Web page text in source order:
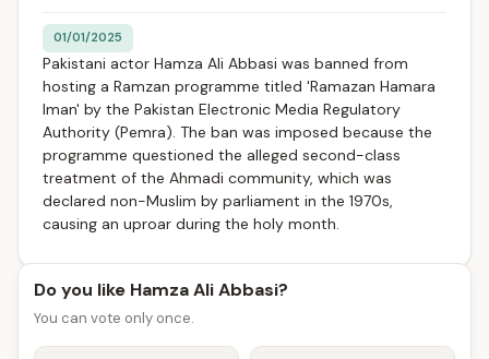
01/01/2025
Pakistani actor Hamza Ali Abbasi was banned from
hosting a Ramzan programme titled 'Ramazan Hamara
Iman' by the Pakistan Electronic Media Regulatory
Authority (Pemra). The ban was imposed because the
programme questioned the alleged second-class
treatment of the Ahmadi community, which was
declared non-Muslim by parliament in the 1970s,
causing an uproar during the holy month.
Do you like Hamza Ali Abbasi?
You can vote only once.